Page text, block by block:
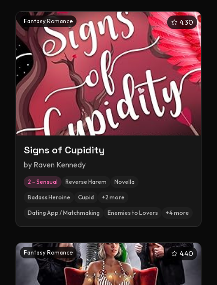
Fantasy Romance 4.30
Signs of Cupidity
by Raven Kennedy
2 – Sensual Reverse Harem Novella
Badass Heroine Cupid +2 more
Dating App / Matchmaking Enemies to Lovers +4more
Fantasy Romance 4.40